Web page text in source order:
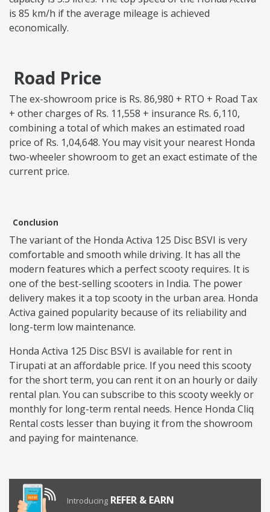
is 85 km/h if the average mileage is achieved
economically.
Road Price
The ex-showroom price is Rs. 86,980 + RTO + Road Tax
+ other charges of Rs. 11,558 + insurance Rs. 6,110,
combining a total of which makes an estimated road
price of Rs. 1,04,648. You may visit your nearest Honda
two-wheeler showroom to get an exact estimate of the
current price.
Conclusion
The variant of the Honda Activa 125 Disc BSVI is very
comfortable and smooth while driving. It has all the
modern features which a perfect scooty requires. It is
one of the best-selling scooters in India. The power
delivery makes it a top scooty in the urban area. Honda
Activa gained popularity because of its reliability and
long-term low maintenance.
Honda Activa 125 Disc BSVI is available for rent in
Tirupati at an affordable price. If you need this scooty
for the short term, you can rent it on an hourly or daily
rental plan. You can subscribe to this scooty weekly or
monthly for long-term rental needs. Hence Honda Cliq
Rental costs lesser than buying it from the showroom
and paying for maintenance.
Introducing REFER & EARN